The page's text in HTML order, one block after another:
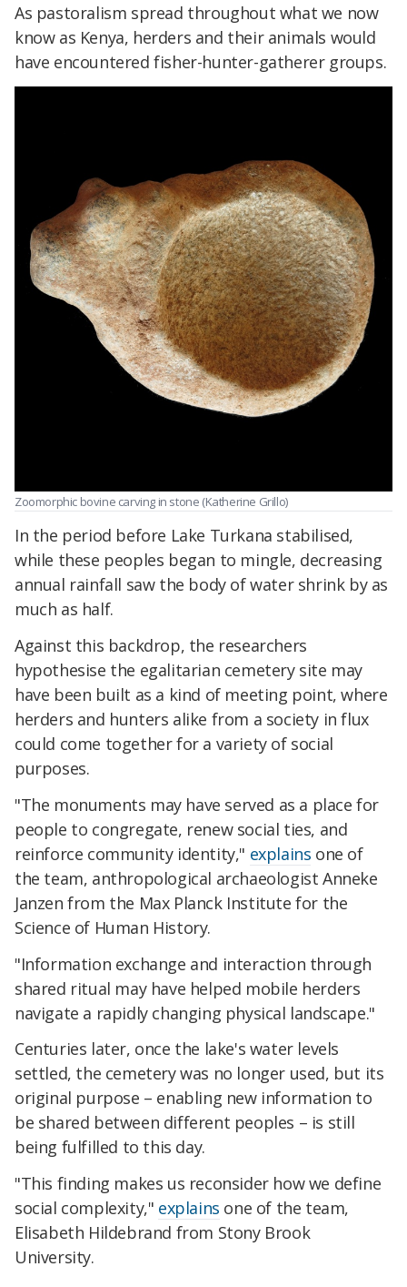
As pastoralism spread throughout what we now
know as Kenya, herders and their animals would
have encountered fisher-hunter-gatherer groups.
Zoomorphic bovine carving in stone (Katherine Grillo)
In the period before Lake Turkana stabilised,
while these peoples began to mingle, decreasing
annual rainfall saw the body of water shrink by as
much as half.
Against this backdrop, the researchers
hypothesise the egalitarian cemetery site may
have been built as a kind of meeting point, where
herders and hunters alike from a society in flux
could come together for a variety of social
purposes.
"The monuments may have served as a place for
people to congregate, renew social ties, and
reinforce community identity," explains one of
the team, anthropological archaeologist Anneke
Janzen from the Max Planck Institute for the
Science of Human History.
"Information exchange and interaction through
shared ritual may have helped mobile herders
navigate a rapidly changing physical landscape."
Centuries later, once the lake's water levels
settled, the cemetery was no longer used, but its
original purpose – enabling new information to
be shared between different peoples – is still
being fulfilled to this day.
"This finding makes us reconsider how we define
social complexity," explains one of the team,
Elisabeth Hildebrand from Stony Brook
University.